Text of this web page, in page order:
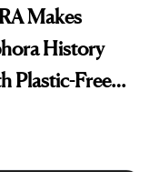
Makes
History
Plastic-Free